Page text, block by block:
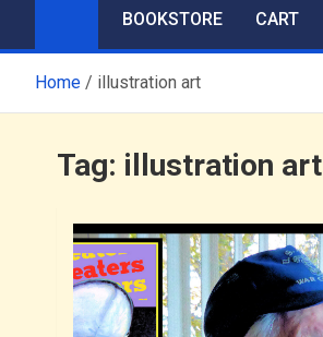
BOOKSTORE CART
Home illustration art
Tag: illustration art